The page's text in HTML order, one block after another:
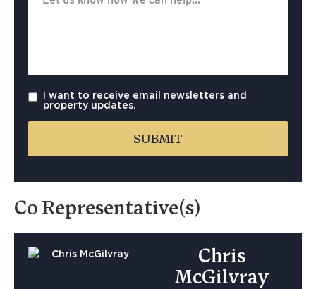
I want to receive email newsletters and
property updates.
Co Representative(s)
Chris
McGilvray